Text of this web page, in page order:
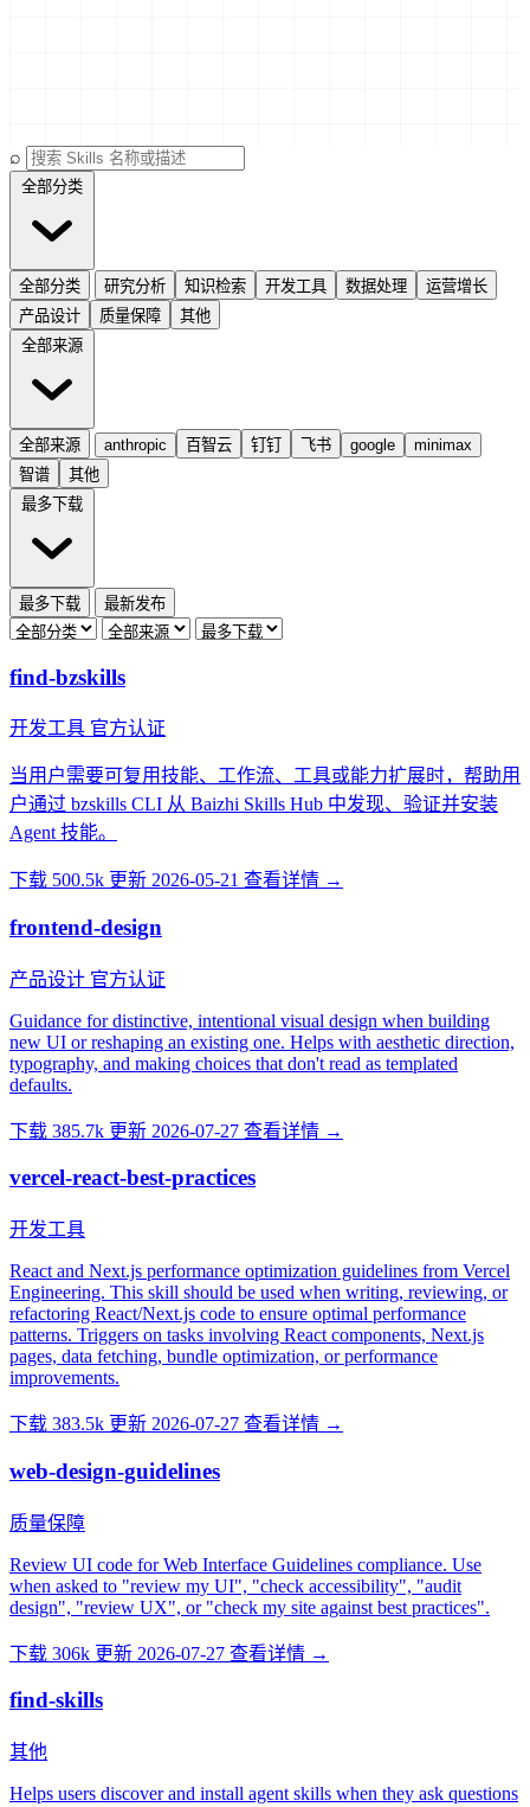
⌕
全部分类
全部分类 研究分析 知识检索 开发工具 数据处理
运营增长
产品设计
质量保障
其他
全部来源
全部来源 anthropic 百智云 钉钉 飞书 google
minimax
智谱
其他
最多下载
最多下载 最新发布
find-bzskills
开发工具 官方认证
当用户需要可复用技能、工作流、工具或能力扩展时，帮助用
户通过 bzskills CLI 从 Baizhi Skills Hub 中发现、验证并安装
Agent 技能。
下载 500.5k 更新 2026-05-21 查看详情 →
frontend-design
产品设计 官方认证
Guidance for distinctive, intentional visual design when building
new UI or reshaping an existing one. Helps with aesthetic direction,
typography, and making choices that don't read as templated
defaults.
下载 385.7k 更新 2026-07-27 查看详情 →
vercel-react-best-practices
开发工具
React and Next.js performance optimization guidelines from Vercel
Engineering. This skill should be used when writing, reviewing, or
refactoring React/Next.js code to ensure optimal performance
patterns. Triggers on tasks involving React components, Next.js
pages, data fetching, bundle optimization, or performance
improvements.
下载 383.5k 更新 2026-07-27 查看详情 →
web-design-guidelines
质量保障
Review UI code for Web Interface Guidelines compliance. Use
when asked to "review my UI", "check accessibility", "audit
design", "review UX", or "check my site against best practices".
下载 306k 更新 2026-07-27 查看详情 →
find-skills
其他
Helps users discover and install agent skills when they ask questions